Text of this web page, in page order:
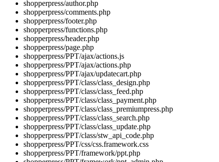
shopperpress/author.php
shopperpress/comments.php
shopperpress/footer.php
shopperpress/functions.php
shopperpress/header.php
shopperpress/page.php
shopperpress/PPT/ajax/actions.js
shopperpress/PPT/ajax/actions.php
shopperpress/PPT/ajax/updatecart.php
shopperpress/PPT/class/class_design.php
shopperpress/PPT/class/class_feed.php
shopperpress/PPT/class/class_payment.php
shopperpress/PPT/class/class_premiumpress.php
shopperpress/PPT/class/class_search.php
shopperpress/PPT/class/class_update.php
shopperpress/PPT/class/stw_api_code.php
shopperpress/PPT/css/css.framework.css
shopperpress/PPT/framework/ppt.php